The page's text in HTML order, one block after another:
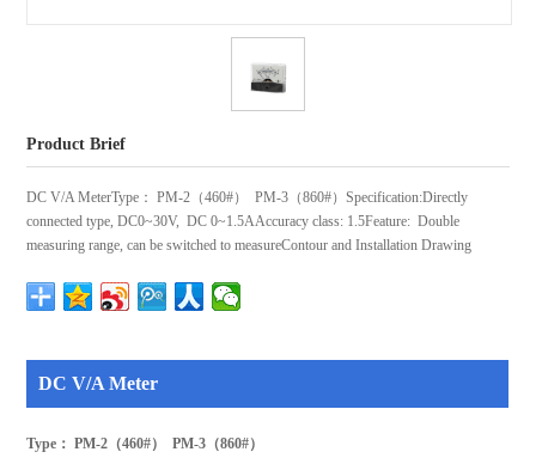
Product Brief
DC V/A MeterType： PM-2（460#） PM-3（860#）Specification:Directly
connected type, DC0~30V, DC 0~1.5AAccuracy class: 1.5Feature: Double
measuring range, can be switched to measureContour and Installation Drawing
DC V/A Meter
Type： PM-2（460#） PM-3（860#）